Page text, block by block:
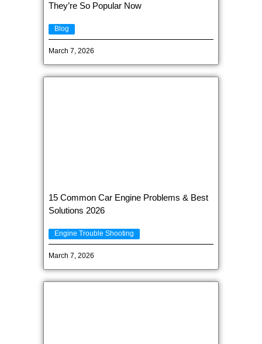
They’re So Popular Now
Blog
March 7, 2026
15 Common Car Engine Problems & Best
Solutions 2026
Engine Trouble Shooting
March 7, 2026